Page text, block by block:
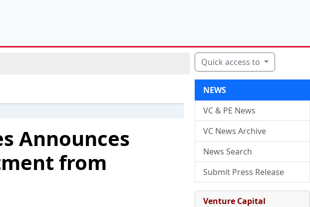
Announces
from
Quick access to
NEWS
VC & PE News
VC News Archive
News Search
Submit Press Release
Venture Capital